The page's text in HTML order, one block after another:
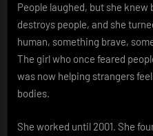
People laughed, but she knew
destroys people, and she
human, something brave,
The girl who once feared
was now helping strangers
bodies.
She worked until 2001. She